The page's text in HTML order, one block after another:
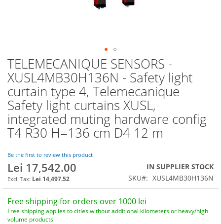
TELEMECANIQUE SENSORS -
XUSL4MB30H136N - Safety light
curtain type 4, Telemecanique
Safety light curtains XUSL,
integrated muting hardware config
T4 R30 H=136 cm D4 12 m
Be the first to review this product
Lei 17,542.00
Lei 14,497.52
IN SUPPLIER STOCK
SKU
XUSL4MB30H136N
Free shipping for orders over 1000 lei
Free shipping applies to cities without additional kilometers or heavy/high
volume products
Skip
to
the
beginning
of
the
images
gallery